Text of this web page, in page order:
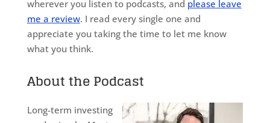
wherever you listen to podcasts, and please leave
me a review. I read every single one and
appreciate you taking the time to let me know
what you think.
About the Podcast
Long-term investing